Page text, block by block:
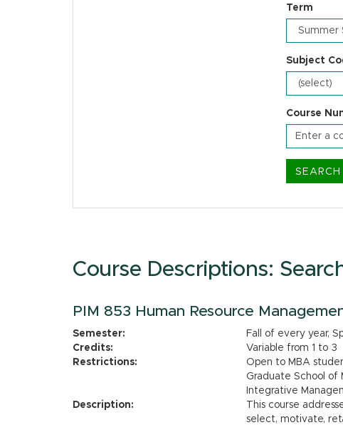
Term
Subject
Course
Course Descriptions:
PIM 853 Human Resource
Semester:
Fall of every year,
Credits:
Variable from 1 to 3
Restrictions:
Open to MBA
Graduate School of
Integrative
Description:
This course
select, motivate,